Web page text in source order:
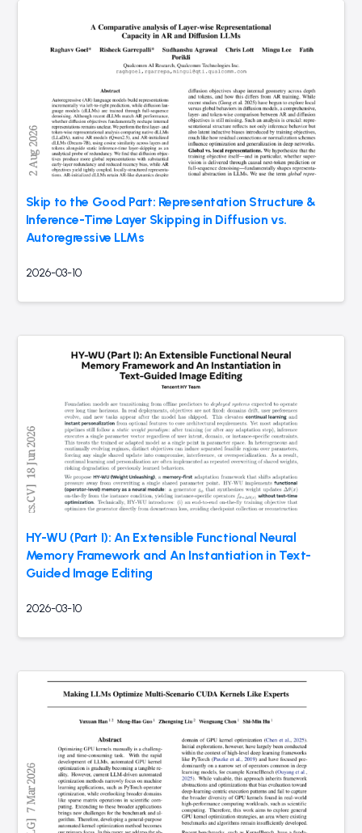
Skip to the Good Part: Representation Structure &
Inference-Time Layer Skipping in Diffusion vs.
Autoregressive LLMs
2026-03-10
HY-WU (Part I): An Extensible Functional Neural
Memory Framework and An Instantiation in Text-
Guided Image Editing
2026-03-10